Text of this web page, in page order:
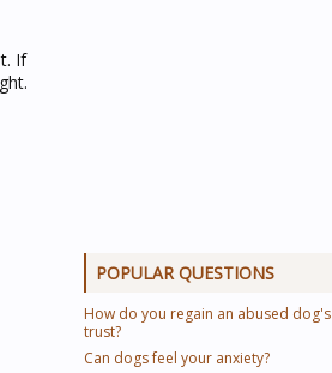
If
POPULAR QUESTIONS
How do you regain an abused dog's
trust?
Can dogs feel your anxiety?